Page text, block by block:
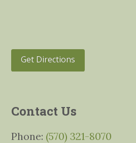
Get Directions
Contact Us
Phone: (570) 321-8070